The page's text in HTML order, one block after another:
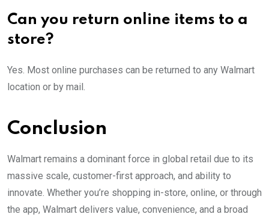
Can you return online items to a
store?
Yes. Most online purchases can be returned to any Walmart
location or by mail.
Conclusion
Walmart remains a dominant force in global retail due to its
massive scale, customer-first approach, and ability to
innovate. Whether you’re shopping in-store, online, or through
the app, Walmart delivers value, convenience, and a broad